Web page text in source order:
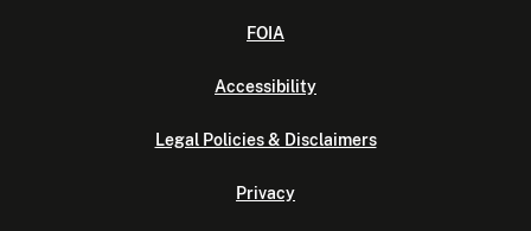
FOIA
Accessibility
Legal Policies & Disclaimers
Privacy